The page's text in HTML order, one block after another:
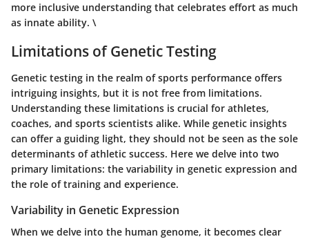
more inclusive understanding that celebrates effort as much
as innate ability. \
Limitations of Genetic Testing
Genetic testing in the realm of sports performance offers
intriguing insights, but it is not free from limitations.
Understanding these limitations is crucial for athletes,
coaches, and sports scientists alike. While genetic insights
can offer a guiding light, they should not be seen as the sole
determinants of athletic success. Here we delve into two
primary limitations: the variability in genetic expression and
the role of training and experience.
Variability in Genetic Expression
When we delve into the human genome, it becomes clear